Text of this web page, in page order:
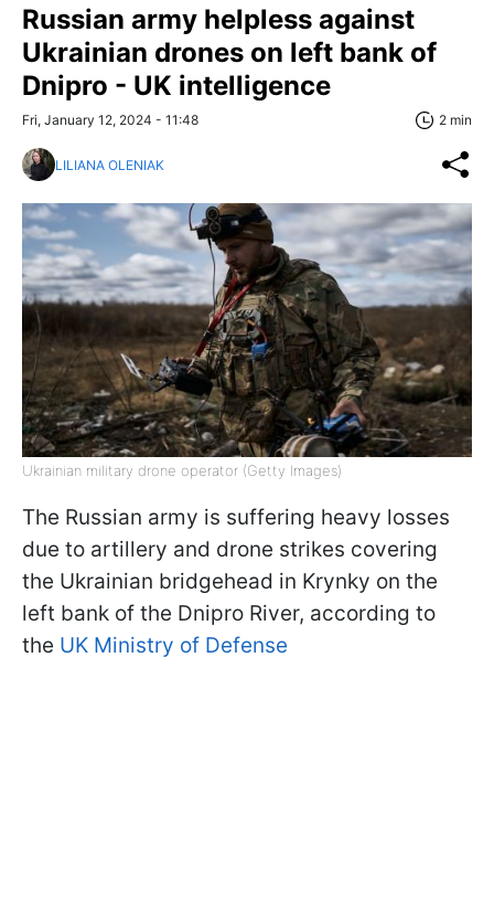
Russian army helpless against
Ukrainian drones on left bank of
Dnipro - UK intelligence
Fri, January 12, 2024 - 11:48 2 min
LILIANA OLENIAK
Ukrainian military drone operator (Getty Images)
The Russian army is suffering heavy losses
due to artillery and drone strikes covering
the Ukrainian bridgehead in Krynky on the
left bank of the Dnipro River, according to
the UK Ministry of Defense